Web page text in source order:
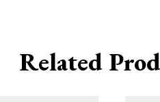
Related